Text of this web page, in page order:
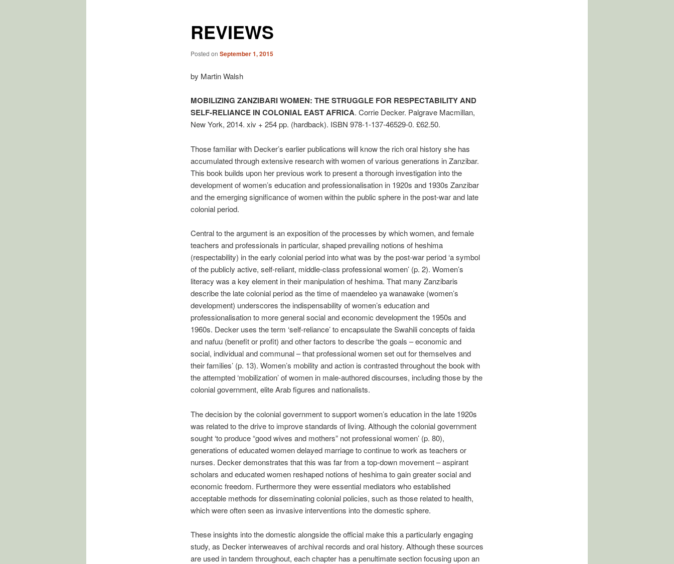
REVIEWS
Posted on September 1, 2015
by Martin Walsh
MOBILIZING ZANZIBARI WOMEN: THE STRUGGLE FOR RESPECT­ABILITY AND
SELF-RELIANCE IN COLONIAL EAST AFRICA. Corrie Decker. Palgrave Macmillan,
New York, 2014. xiv + 254 pp. (hardback). ISBN 978-1-137-46529-0. £62.50.
Those familiar with Decker’s earlier publications will know the rich oral his­tory she has
accumulated through extensive research with women of various generations in Zanzibar.
This book builds upon her previous work to present a thorough investigation into the
development of women’s education and pro­fessionalisation in 1920s and 1930s Zanzibar
and the emerging significance of women within the public sphere in the post-war and late
colonial period.
Central to the argument is an exposition of the processes by which women, and female
teachers and professionals in particular, shaped prevailing notions of heshima
(respectability) in the early colonial period into what was by the post-war period ‘a symbol
of the publicly active, self-reliant, middle-class profes­sional women’ (p. 2). Women’s
literacy was a key element in their manipulation of heshima. That many Zanzibaris
describe the late colonial period as the time of maendeleo ya wanawake (women’s
development) underscores the indispensabil­ity of women’s education and
professionalisation to more general social and economic development the 1950s and
1960s. Decker uses the term ‘self-reliance’ to encapsulate the Swahili concepts of faida
and nafuu (benefit or profit) and other factors to describe ‘the goals – economic and
social, individual and com­munal – that professional women set out for themselves and
their families’ (p. 13). Women’s mobility and action is contrasted throughout the book with
the attempted ‘mobilization’ of women in male-authored discourses, including those by the
colonial government, elite Arab figures and nationalists.
The decision by the colonial government to support women’s education in the late 1920s
was related to the drive to improve standards of living. Although the colonial government
sought ‘to produce “good wives and mothers” not profes­sional women’ (p. 80),
generations of educated women delayed marriage to continue to work as teachers or
nurses. Decker demonstrates that this was far from a top-down movement – aspirant
scholars and educated women reshaped notions of heshima to gain greater social and
economic freedom. Furthermore they were essential mediators who established
acceptable methods for dissemi­nating colonial policies, such as those related to health,
which were often seen as invasive interventions into the domestic sphere.
These insights into the domestic alongside the official make this a particularly engaging
study, as Decker interweaves of archival records and oral history. Al­though these sources
are used in tandem throughout, each chapter has a pe­nultimate section focusing upon an